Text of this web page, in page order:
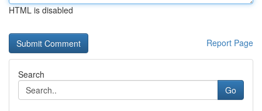
HTML is disabled
Report Page
Search
Go